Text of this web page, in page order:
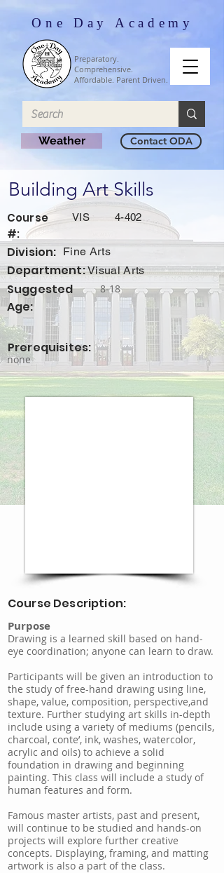
One Day Academy
Preparatory.
Comprehensive.
Affordable. Parent Driven.
Weather Contact ODA
Building Art Skills
Course
#:
VIS 4-402
Division: Fine Arts
Department:Visual Arts
Suggested
Age:
8-18
Prerequisites:
none
Course Description:
Purpose
Drawing is a learned skill based on hand-
eye coordination; anyone can learn to draw.
Participants will be given an introduction to
the study of free-hand drawing using line,
shape, value, composition, perspective,and
texture. Further studying art skills in-depth
include using a variety of mediums (pencils,
charcoal, conte’, ink, washes, watercolor,
acrylic and oils) to achieve a solid
foundation in drawing and beginning
painting. This class will include a study of
human features and form.
Famous master artists, past and present,
will continue to be studied and hands-on
projects will explore further creative
concepts. Displaying, framing, and matting
artwork is also a part of the class.